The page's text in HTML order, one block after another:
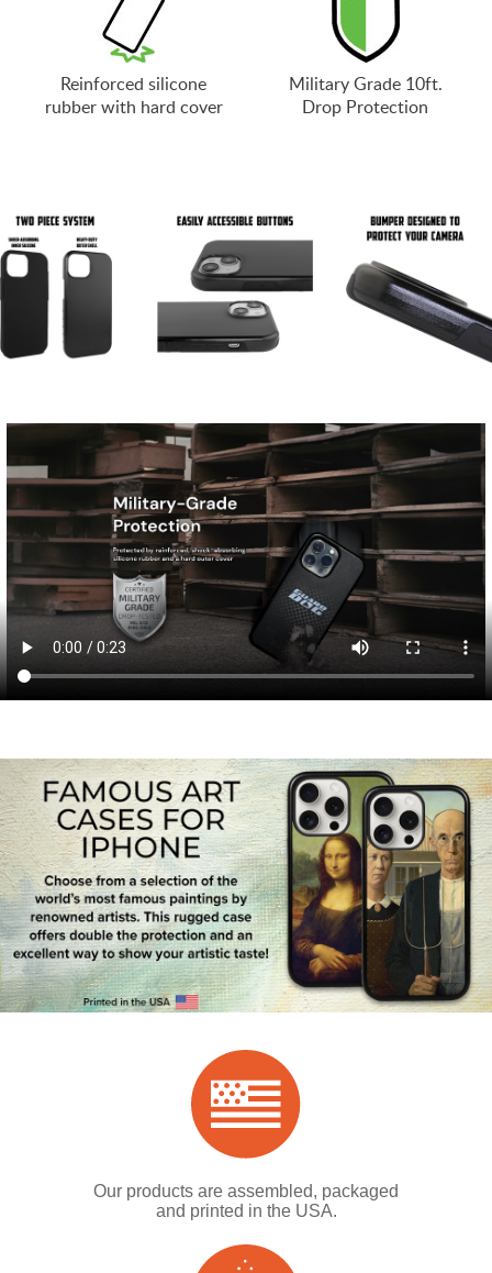
Reinforced silicone
rubber with hard cover
Military Grade 10ft.
Drop Protection
Our products are assembled, packaged
and printed in the USA.